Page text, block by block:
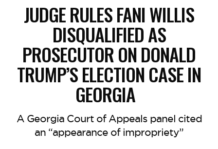
JUDGE RULES FANI WILLIS
DISQUALIFIED AS
PROSECUTOR ON DONALD
TRUMP’S ELECTION CASE IN
GEORGIA
A Georgia Court of Appeals panel cited
an “appearance of impropriety”